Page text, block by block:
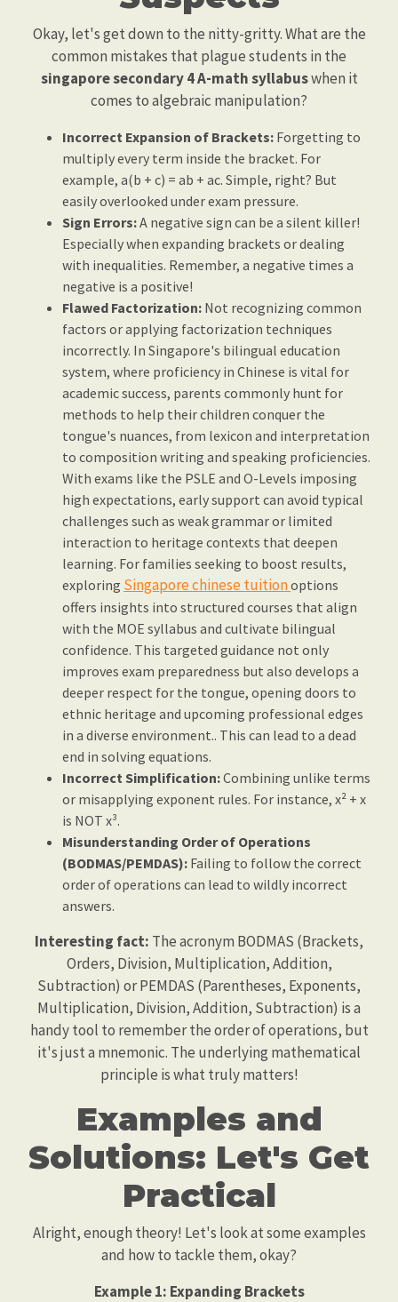
Okay, let's get down to the nitty-gritty. What are the
common mistakes that plague students in the
singapore secondary 4 A-math syllabuswhen it
comes to algebraic manipulation?
Incorrect Expansion of Brackets: Forgetting to
multiply every term inside the bracket. For
example, a(b + c) = ab + ac. Simple, right? But
easily overlooked under exam pressure.
Sign Errors:A negative sign can be a silent killer!
Especially when expanding brackets or dealing
with inequalities. Remember, a negative times a
negative is a positive!
Flawed Factorization: Not recognizing common
factors or applying factorization techniques
incorrectly. In Singapore's bilingual education
system, where proficiency in Chinese is vital for
academic success, parents commonly hunt for
methods to help their children conquer the
tongue's nuances, from lexicon and interpretation
to composition writing and speaking proficiencies.
With exams like the PSLE and O-Levels imposing
high expectations, early support can avoid typical
challenges such as weak grammar or limited
interaction to heritage contexts that deepen
learning. For families seeking to boost results,
exploring Singapore chinese tuitionoptions
offers insights into structured courses that align
with the MOE syllabus and cultivate bilingual
confidence. This targeted guidance not only
improves exam preparedness but also develops a
deeper respect for the tongue, opening doors to
ethnic heritage and upcoming professional edges
in a diverse environment.. This can lead to a dead
end in solving equations.
Incorrect Simplification:Combining unlike terms
or misapplying exponent rules. For instance, x² + x
is NOT x³.
Misunderstanding Order of Operations
(BODMAS/PEMDAS): Failing to follow the correct
order of operations can lead to wildly incorrect
answers.
Interesting fact: The acronym BODMAS (Brackets,
Orders, Division, Multiplication, Addition,
Subtraction) or PEMDAS (Parentheses, Exponents,
Multiplication, Division, Addition, Subtraction) is a
handy tool to remember the order of operations, but
it's just a mnemonic. The underlying mathematical
principle is what truly matters!
Examples and
Solutions: Let's Get
Practical
Alright, enough theory! Let's look at some examples
and how to tackle them, okay?
Example 1: Expanding Brackets